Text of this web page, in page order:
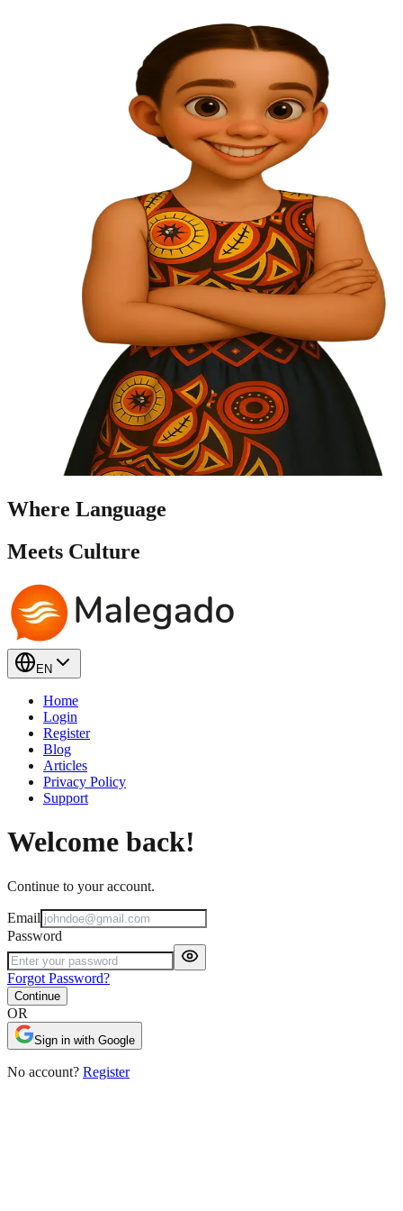
Where Language
Meets Culture
EN
Home
Login
Register
Blog
Articles
Privacy Policy
Support
Welcome back!
Continue to your account.
Email
Password
Forgot Password?
Continue
OR
Sign in with Google
No account? Register